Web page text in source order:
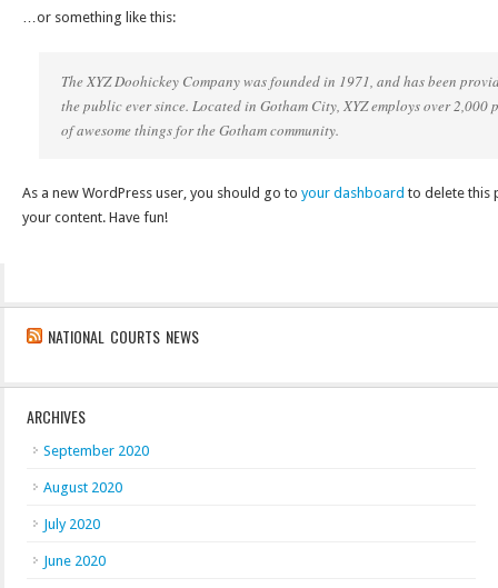
…or something like this:
The XYZ Doohickey Company was founded in 1971, and has been
the public ever since. Located in Gotham City, XYZ employs over 2,000
of awesome things for the Gotham community.
As a new WordPress user, you should go to your dashboard to delete this
your content. Have fun!
NATIONAL COURTS NEWS
ARCHIVES
September 2020
August 2020
July 2020
June 2020